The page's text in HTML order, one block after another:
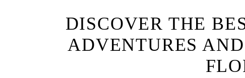
DISCOVER THE
ADVENTURES